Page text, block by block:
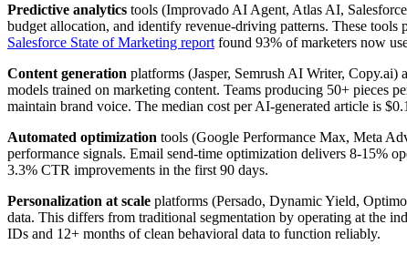
Predictive analytics tools (Improvado AI Agent, Atlas AI,
budget allocation, and identify revenue-driving patterns. These
Salesforce State of Marketing report found 93% of marketers now
Content generation platforms (Jasper, Semrush AI Writer, Copy.ai)
models trained on marketing content. Teams producing 50+ pieces
maintain brand voice. The median cost per AI-generated article is
Automated optimization tools (Google Performance Max, Meta
performance signals. Email send-time optimization delivers 8-15%
3.3% CTR improvements in the first 90 days.
Personalization at scale platforms (Persado, Dynamic Yield,
data. This differs from traditional segmentation by operating at the
IDs and 12+ months of clean behavioral data to function reliably.